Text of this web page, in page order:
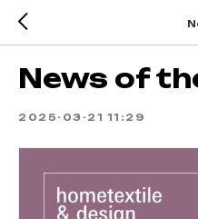
News of
2025-03-21 11:29